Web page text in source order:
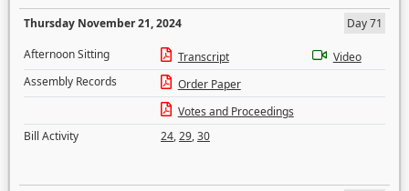
Thursday November 21, 2024
Day 71
Afternoon Sitting
Transcript
Video
Assembly Records
Order Paper
Votes and Proceedings
Bill Activity
24,29,30